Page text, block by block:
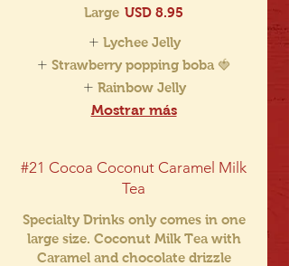
Large USD 8.95
Lychee Jelly
Strawberry popping boba 🍓
Rainbow Jelly
Mostrar más
#21 Cocoa Coconut Caramel Milk
Tea
Specialty Drinks only comes in one
large size. Coconut Milk Tea with
Caramel and chocolate drizzle